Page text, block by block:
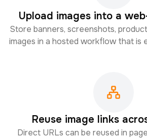
Upload images into a
Store banners, screenshots,
images in a hosted workflow that is
Reuse image links
Direct URLs can be reused in